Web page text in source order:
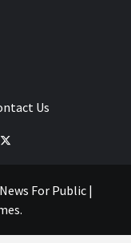
Us
For Public |